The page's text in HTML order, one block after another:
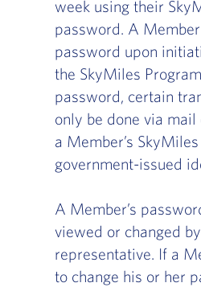
week using their
password. A
password upon
the SkyMiles
password, certain
only be done via
a Member’s
government-issued
A Member’s
viewed or changed
representative. If a
to change his or her